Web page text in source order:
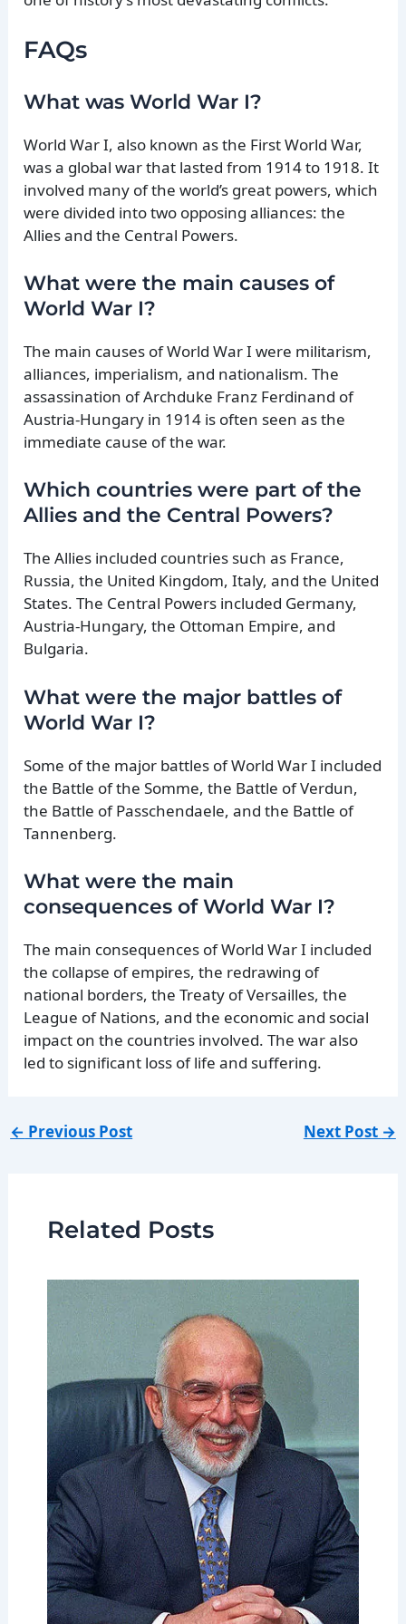
FAQs
What was World War I?
World War I, also known as the First World War,
was a global war that lasted from 1914 to 1918. It
involved many of the world’s great powers, which
were divided into two opposing alliances: the
Allies and the Central Powers.
What were the main causes of
World War I?
The main causes of World War I were militarism,
alliances, imperialism, and nationalism. The
assassination of Archduke Franz Ferdinand of
Austria-Hungary in 1914 is often seen as the
immediate cause of the war.
Which countries were part of the
Allies and the Central Powers?
The Allies included countries such as France,
Russia, the United Kingdom, Italy, and the United
States. The Central Powers included Germany,
Austria-Hungary, the Ottoman Empire, and
Bulgaria.
What were the major battles of
World War I?
Some of the major battles of World War I included
the Battle of the Somme, the Battle of Verdun,
the Battle of Passchendaele, and the Battle of
Tannenberg.
What were the main
consequences of World War I?
The main consequences of World War I included
the collapse of empires, the redrawing of
national borders, the Treaty of Versailles, the
League of Nations, and the economic and social
impact on the countries involved. The war also
led to significant loss of life and suffering.
← Previous Post Next Post →
Related Posts